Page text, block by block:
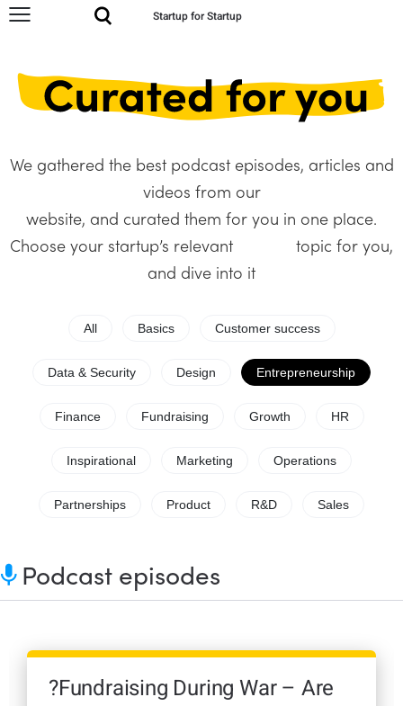
Startup for Startup
We gathered the best podcast episodes, articles and
videos from our
website, and curated them for you in one place.
Choose your startup’s relevant topic for you,
and dive into it
All Basics Customer success
Data & Security Design Entrepreneurship
Finance Fundraising Growth HR
Inspirational Marketing Operations
Partnerships Product R&D Sales
Podcast episodes
?Fundraising During War – Are